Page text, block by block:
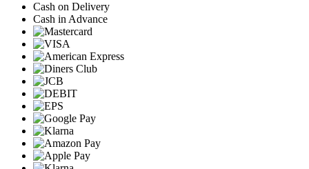
Cash on Delivery
Cash in Advance